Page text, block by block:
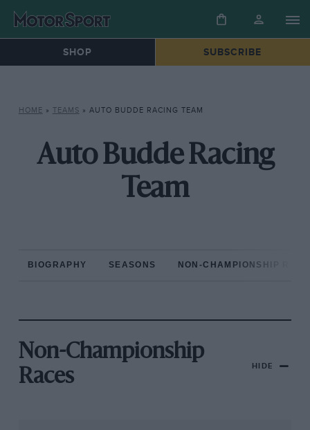
SHOP SUBSCRIBE
HOME » TEAMS » AUTO BUDDE RACING TEAM
Auto Budde Racing
Team
BIOGRAPHY SEASONS NON-CHAMPIONSHIP
Non-Championship
Races
HIDE